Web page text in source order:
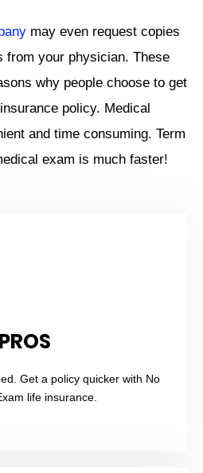
may even request copies
from your physician. These
why people choose to get
policy. Medical
and time consuming. Term
exam is much faster!
PROS
Get a policy quicker with No
life insurance.